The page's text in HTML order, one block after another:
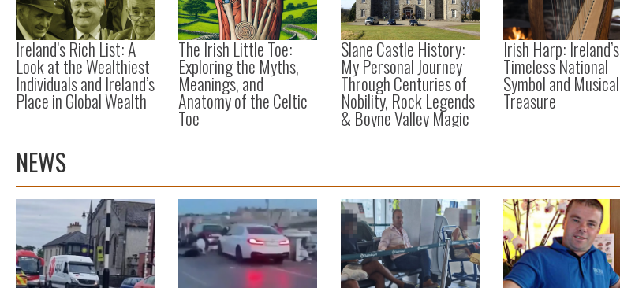
Ireland’s Rich List: A
Look at the Wealthiest
Individuals and Ireland’s
Place in Global Wealth
The Irish Little Toe:
Exploring the Myths,
Meanings, and
Anatomy of the Celtic
Toe
Slane Castle History:
My Personal Journey
Through Centuries of
Nobility, Rock Legends
& Boyne Valley Magic
Irish Harp: Ireland’s
Timeless National
Symbol and Musical
Treasure
NEWS